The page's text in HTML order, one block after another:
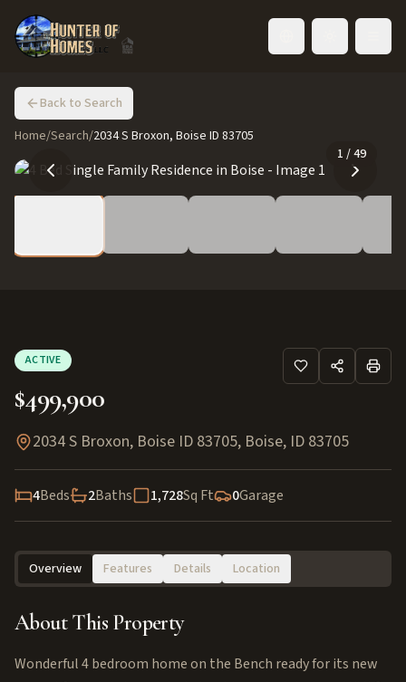
Back to Search
Home/Search/2034 S Broxon, Boise ID 83705
1 /49
ACTIVE
$499,900
2034 S Broxon, Boise ID 83705, Boise, ID 83705
4Beds 2Baths 1,728Sq Ft 0Garage
Overview Features Details Location
About This Property
Wonderful 4 bedroom home on the Bench ready for its new